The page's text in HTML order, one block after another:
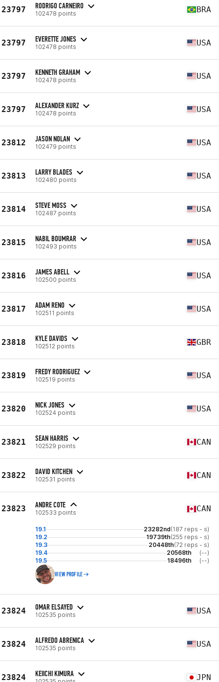
23797 RODRIGO CARNEIRO
102478 points BRA
23797 EVERETTE JONES
102478 points USA
23797 KENNETH GRAHAM
102478 points USA
23797 ALEXANDER KURZ
102478 points USA
23812 JASON NOLAN
102479 points USA
23813 LARRY BLADES
102480 points USA
23814 STEVE MOSS
102487 points USA
23815 NABIL BOUMRAR
102493 points USA
23816 JAMES ABELL
102500 points USA
23817 ADAM RENO
102511 points USA
23818 KYLE DAVIDS
102512 points GBR
23819 FREDY RODRIGUEZ
102519 points USA
23820 NICK JONES
102524 points USA
23821 SEAN HARRIS
102529 points CAN
23822 DAVID KITCHEN
102531 points CAN
23823 ANDRE COTE
102533 points CAN
19.1 23282nd(187 reps - s)
19.2
19739th(255 reps - s)
19.3
20448th(72 reps - s)
19.4
20568th
(--)
19.5
18496th (--)
VIEW PROFILE
23824 OMAR ELSAYED
102535 points USA
23824 ALFREDO ABRENICA
102535 points USA
23824 KEIICHI KIMURA JPN